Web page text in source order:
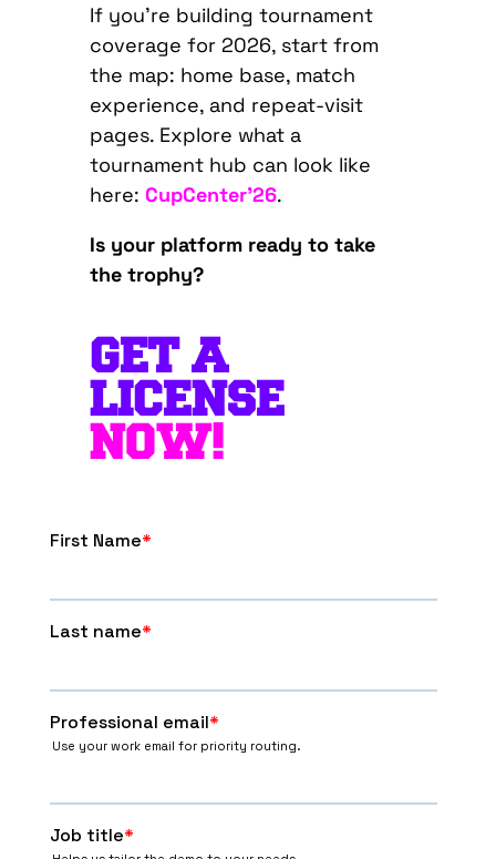
If you’re building tournament
coverage for 2026, start from
the map: home base, match
experience, and repeat-visit
pages. Explore what a
tournament hub can look like
here: CupCenter’26.
Is your platform ready to take
the trophy?
GET A
LICENSE
NOW!